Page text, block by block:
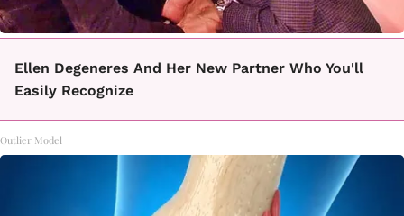
Ellen Degeneres And Her New Partner Who You'll
Easily Recognize
Outlier Model